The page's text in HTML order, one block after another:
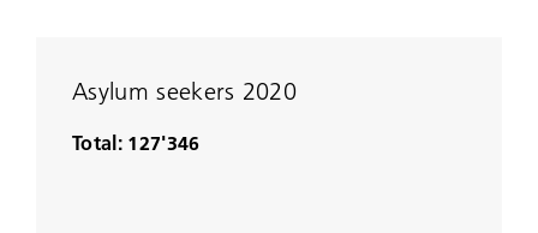
Asylum seekers 2020
Total: 127'346